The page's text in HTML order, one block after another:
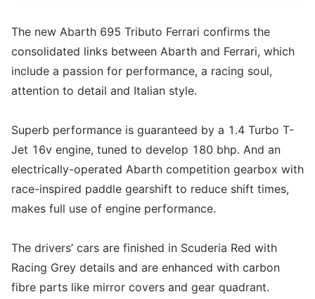
The new Abarth 695 Tributo Ferrari confirms the
consolidated links between Abarth and Ferrari, which
include a passion for performance, a racing soul,
attention to detail and Italian style.
Superb performance is guaranteed by a 1.4 Turbo T-
Jet 16v engine, tuned to develop 180 bhp. And an
electrically-operated Abarth competition gearbox with
race-inspired paddle gearshift to reduce shift times,
makes full use of engine performance.
The drivers’ cars are finished in Scuderia Red with
Racing Grey details and are enhanced with carbon
fibre parts like mirror covers and gear quadrant.